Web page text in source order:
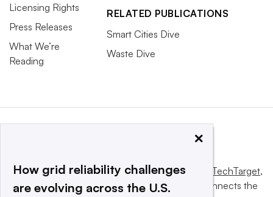
Licensing Rights
Press Releases
What We’re
Reading
RELATED PUBLICATIONS
Smart Cities Dive
Waste Dive
This website is owned and operated byInforma TechTarget,
a global network that informs, influences and connects the
×
How grid reliability challenges
are evolving across the U.S.